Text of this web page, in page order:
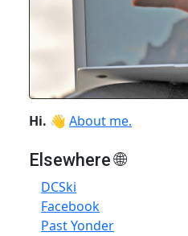
Hi. 👋 About me.
Elsewhere 🌐
DCSki
Facebook
Past Yonder